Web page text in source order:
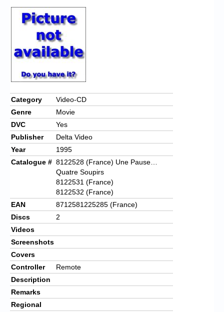
Category
Video-CD
Genre
Movie
DVC
Yes
Publisher
Delta Video
Year
1995
Catalogue # 8122528 (France) Une Pause…
Quatre Soupirs
8122531 (France)
8122532 (France)
EAN
8712581225285 (France)
Discs
2
Videos
Screenshots
Covers
Controller
Remote
Description
Remarks
Regional